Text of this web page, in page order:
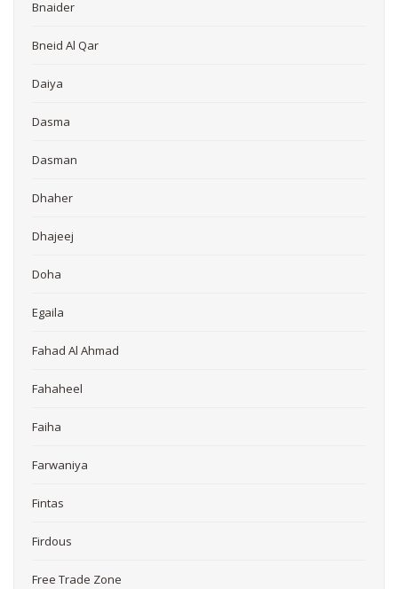
Bnaider
Bneid Al Qar
Daiya
Dasma
Dasman
Dhaher
Dhajeej
Doha
Egaila
Fahad Al Ahmad
Fahaheel
Faiha
Farwaniya
Fintas
Firdous
Free Trade Zone